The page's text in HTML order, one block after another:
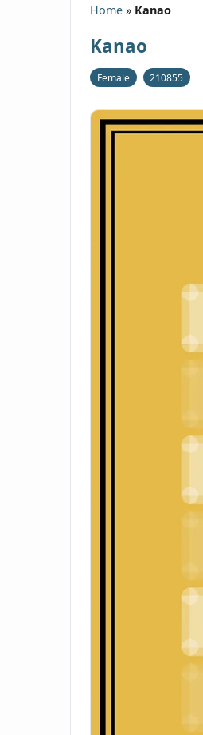
Home » Kanao
Kanao
Female 210855